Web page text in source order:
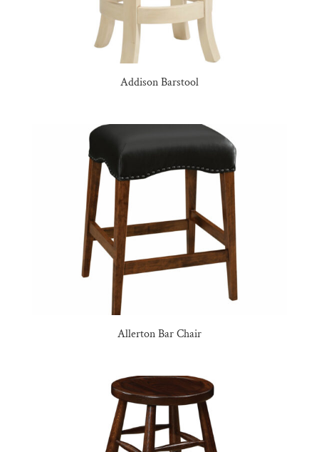
Addison Barstool
Allerton Bar Chair